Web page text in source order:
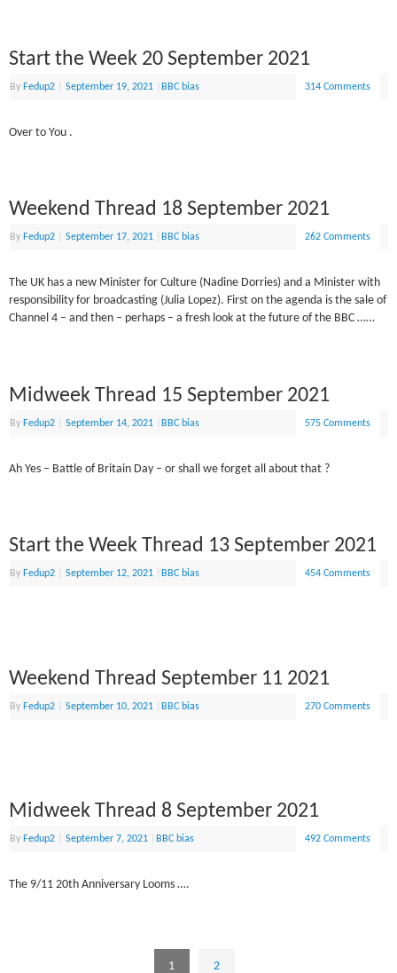
Start the Week 20 September 2021
By Fedup2 September 19, 2021 BBC bias 314 Comments
Over to You .
Weekend Thread 18 September 2021
By Fedup2 September 17, 2021 BBC bias 262 Comments
The UK has a new Minister for Culture (Nadine Dorries) and a Minister with
responsibility for broadcasting (Julia Lopez). First on the agenda is the sale of
Channel 4 – and then – perhaps – a fresh look at the future of the BBC ……
Midweek Thread 15 September 2021
By Fedup2 September 14, 2021 BBC bias 575 Comments
Ah Yes – Battle of Britain Day – or shall we forget all about that ?
Start the Week Thread 13 September 2021
By Fedup2 September 12, 2021 BBC bias 454 Comments
Weekend Thread September 11 2021
By Fedup2 September 10, 2021 BBC bias 270 Comments
Midweek Thread 8 September 2021
By Fedup2 September 7, 2021 BBC bias 492 Comments
The 9/11 20th Anniversary Looms ….
1 2